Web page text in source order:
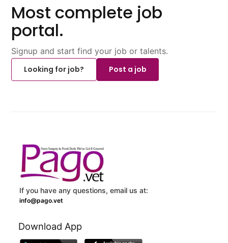
Most complete job
portal.
Signup and start find your job or talents.
Looking for job?
Post a job
If you have any questions, email us at:
info@pago.vet
Download App